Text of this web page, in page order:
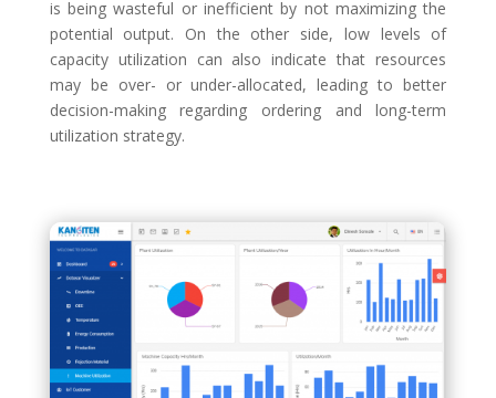
is being wasteful or inefficient by not maximizing the
potential output. On the other side, low levels of
capacity utilization can also indicate that resources
may be over- or under-allocated, leading to better
decision-making regarding ordering and long-term
utilization strategy.